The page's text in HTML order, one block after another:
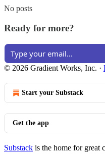
No posts
Ready for more?
© 2026 Gradient Works, Inc. ·
Start your Substack
Get the app
Substack is the home for great